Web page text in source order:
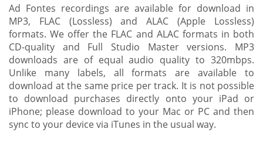
Ad Fontes recordings are available for download in
MP3, FLAC (Lossless) and ALAC (Apple Lossless)
formats. We offer the FLAC and ALAC formats in both
CD-quality and Full Studio Master versions. MP3
downloads are of equal audio quality to 320mbps.
Unlike many labels, all formats are available to
download at the same price per track. It is not possible
to download purchases directly onto your iPad or
iPhone; please download to your Mac or PC and then
sync to your device via iTunes in the usual way.